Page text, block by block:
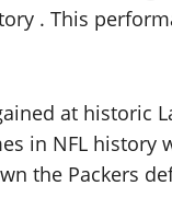
. This
at historic
in NFL
the Packers